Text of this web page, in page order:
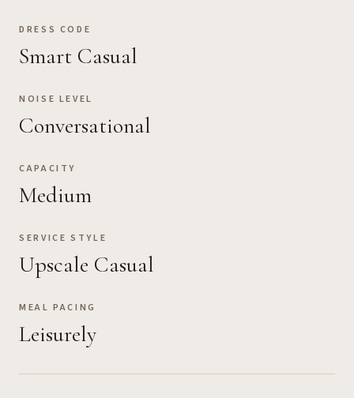
DRESS CODE
Smart Casual
NOISE LEVEL
Conversational
CAPACITY
Medium
SERVICE STYLE
Upscale Casual
MEAL PACING
Leisurely